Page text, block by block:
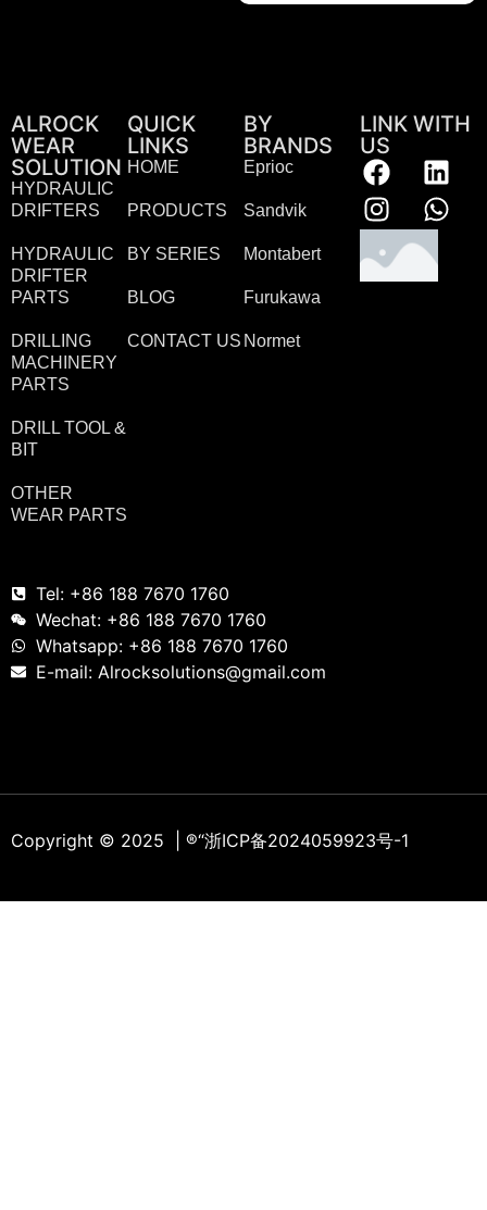
ALROCK
WEAR
SOLUTION
HYDRAULIC
DRIFTERS
HYDRAULIC
DRIFTER
PARTS
DRILLING
MACHINERY
PARTS
DRILL TOOL &
BIT
OTHER
WEAR PARTS
QUICK
LINKS
HOME
PRODUCTS
BY SERIES
BLOG
CONTACT US
BY
BRANDS
Eprioc
Sandvik
Montabert
Furukawa
Normet
LINK WITH
US
Tel: +86 188 7670 1760
Wechat: +86 188 7670 1760
Whatsapp: +86 188 7670 1760
E-mail: Alrocksolutions@gmail.com
Copyright © 2025 | ®“浙ICP备2024059923号-1